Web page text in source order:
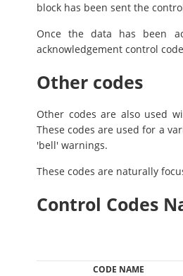
block has been sent the
Once the data has been
acknowledgement control
Other codes
Other codes are also used
These codes are used for a
'bell' warnings.
These codes are naturally
Control Codes
CODE NAME